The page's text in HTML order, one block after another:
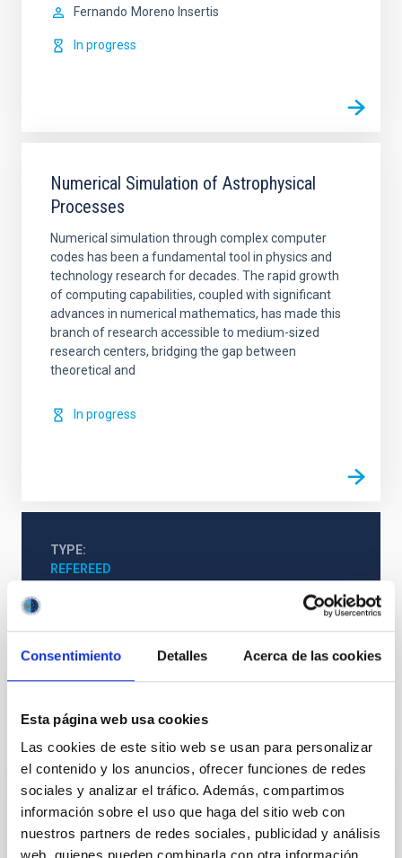
Consentimiento Detalles Acerca de las cookies
Esta página web usa cookies
Las cookies de este sitio web se usan para personalizar
el contenido y los anuncios, ofrecer funciones de redes
sociales y analizar el tráfico. Además, compartimos
información sobre el uso que haga del sitio web con
nuestros partners de redes sociales, publicidad y análisis
Fernando Moreno Insertis
In progress
Numerical Simulation of Astrophysical
Processes
Numerical simulation through complex computer
codes has been a fundamental tool in physics and
technology research for decades. The rapid growth
of computing capabilities, coupled with significant
advances in numerical mathematics, has made this
branch of research accessible to medium-sized
research centers, bridging the gap between
theoretical and
In progress
TYPE
REFEREED
Solar Physics (FS) Techniques
It may interest you
REFEREED
Magnetic Field Alignment with Dense
Cores in the Transition between Cloud and